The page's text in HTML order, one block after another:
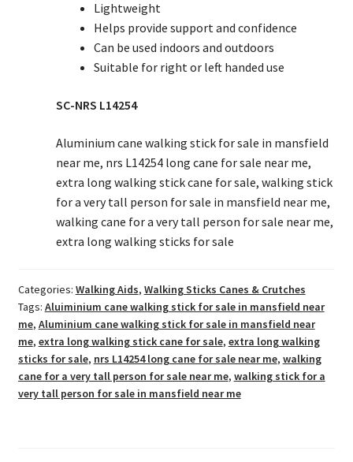
Lightweight
Helps provide support and confidence
Can be used indoors and outdoors
Suitable for right or left handed use
SC-NRS L14254
Aluminium cane walking stick for sale in mansfield
near me, nrs L14254 long cane for sale near me,
extra long walking stick cane for sale, walking stick
for a very tall person for sale in mansfield near me,
walking cane for a very tall person for sale near me,
extra long walking sticks for sale
Categories: Walking Aids, Walking Sticks Canes & Crutches
Tags: Aluiminium cane walking stick for sale in mansfield near
me, Aluminium cane walking stick for sale in mansfield near
me, extra long walking stick cane for sale, extra long walking
sticks for sale, nrs L14254 long cane for sale near me, walking
cane for a very tall person for sale near me, walking stick for a
very tall person for sale in mansfield near me